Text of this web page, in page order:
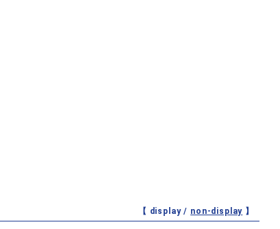
【 display / non-display 】